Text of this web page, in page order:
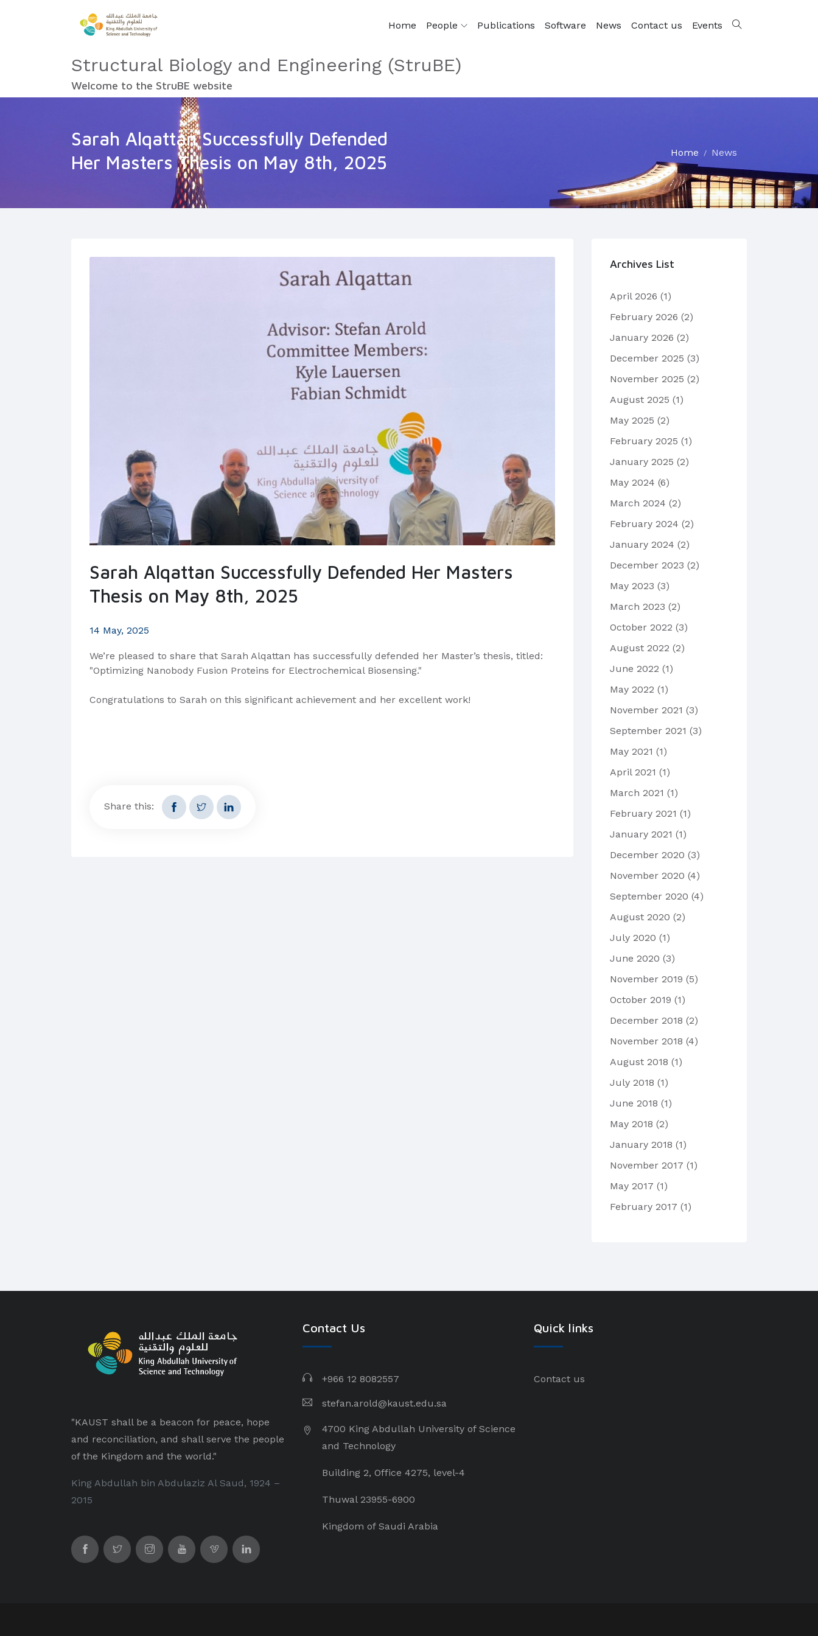
Home People Publications Software News Contact us Events
Structural Biology and Engineering (StruBE)
Welcome to the StruBE website
Sarah Alqattan Successfully Defended
Her Masters Thesis on May 8th, 2025
Home News
Sarah Alqattan Successfully Defended Her Masters
Thesis on May 8th, 2025
14 May, 2025
We’re pleased to share that Sarah Alqattan has successfully defended her Master’s thesis, titled:
"Optimizing Nanobody Fusion Proteins for Electrochemical Biosensing."
Congratulations to Sarah on this significant achievement and her excellent work!
Share this:
Archives List
April 2026 (1)
February 2026 (2)
January 2026 (2)
December 2025 (3)
November 2025 (2)
August 2025 (1)
May 2025 (2)
February 2025 (1)
January 2025 (2)
May 2024 (6)
March 2024 (2)
February 2024 (2)
January 2024 (2)
December 2023 (2)
May 2023 (3)
March 2023 (2)
October 2022 (3)
August 2022 (2)
June 2022 (1)
May 2022 (1)
November 2021 (3)
September 2021 (3)
May 2021 (1)
April 2021 (1)
March 2021 (1)
February 2021 (1)
January 2021 (1)
December 2020 (3)
November 2020 (4)
September 2020 (4)
August 2020 (2)
July 2020 (1)
June 2020 (3)
November 2019 (5)
October 2019 (1)
December 2018 (2)
November 2018 (4)
August 2018 (1)
July 2018 (1)
June 2018 (1)
May 2018 (2)
January 2018 (1)
November 2017 (1)
May 2017 (1)
February 2017 (1)
"KAUST shall be a beacon for peace, hope
and reconciliation, and shall serve the people
of the Kingdom and the world."
King Abdullah bin Abdulaziz Al Saud, 1924 –
2015
Contact Us
+966 12 8082557
stefan.arold@kaust.edu.sa
4700 King Abdullah University of Science
and Technology
Building 2, Office 4275, level-4
Thuwal 23955-6900
Kingdom of Saudi Arabia
Quick links
Contact us